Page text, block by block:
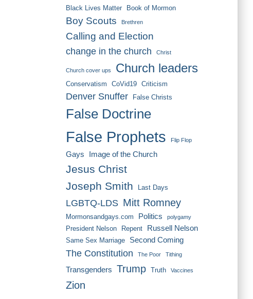
Black Lives Matter Book of Mormon
Boy Scouts Brethren
Calling and Election
change in the church Christ
Church cover ups Church leaders
Conservatism CoVid19 Criticism
Denver Snuffer False Christs
False Doctrine
False Prophets Flip Flop
Gays Image of the Church
Jesus Christ
Joseph Smith
Last Days
LGBTQ-LDS Mitt Romney
Mormonsandgays.com Politics polygamy
President Nelson Repent Russell Nelson
Same Sex Marriage Second Coming
The Constitution The Poor Tithing
Transgenders Trump Truth Vaccines
Zion